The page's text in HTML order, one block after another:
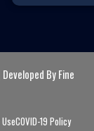
By Fine
COVID-19 Policy